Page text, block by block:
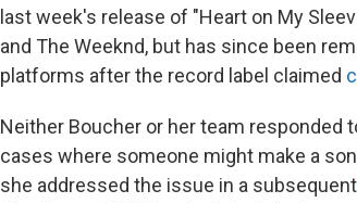
last week's release of "Heart on My
and The Weeknd, but has since been
platforms after the record label claimed
Neither Boucher or her team responded
cases where someone might make a
she addressed the issue in a subsequent